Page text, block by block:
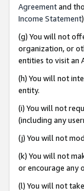
Agreementand
Income Statement
(g) You will not
organization, or
entities to visit an
(h) You will not
entity.
(i) You will not
(including any
(j) You will not
(k) You will not
or encourage any
(l) You will not